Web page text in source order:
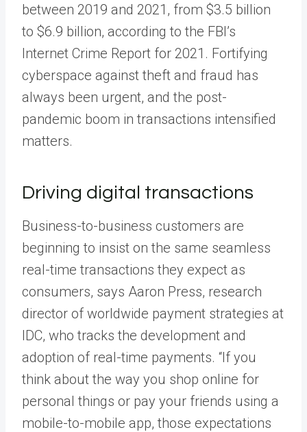
between 2019 and 2021, from $3.5 billion
to $6.9 billion, according to the FBI’s
Internet Crime Report for 2021. Fortifying
cyberspace against theft and fraud has
always been urgent, and the post-
pandemic boom in transactions intensified
matters.
Driving digital transactions
Business-to-business customers are
beginning to insist on the same seamless
real-time transactions they expect as
consumers, says Aaron Press, research
director of worldwide payment strategies at
IDC, who tracks the development and
adoption of real-time payments. “If you
think about the way you shop online for
personal things or pay your friends using a
mobile-to-mobile app, those expectations